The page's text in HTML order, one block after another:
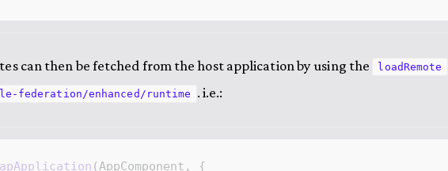
can then be fetched from the host application by using the loadRemote
federation/enhanced/runtime . i.e.:
( AppComponent , {